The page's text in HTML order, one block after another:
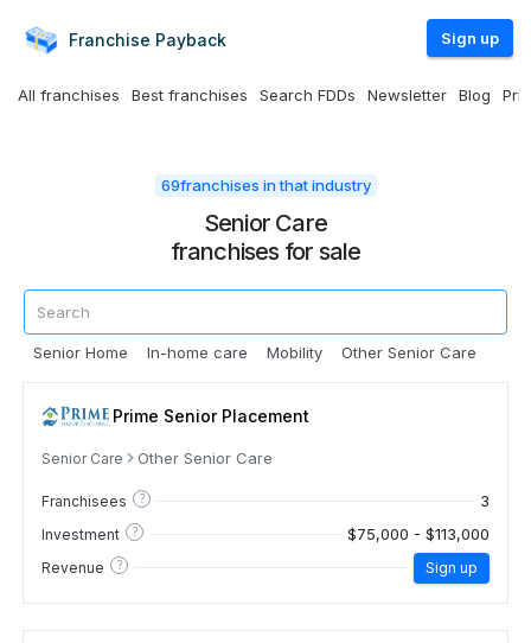
Franchise Payback Sign up
All franchises Best franchises Search FDDs Newsletter Blog
69franchises in that industry
Senior Care
franchises for sale
Senior Home In-home care Mobility Other Senior Care
Prime Senior Placement
Senior Care Other Senior Care
Franchisees ? 3
Investment ? $75,000 - $113,000
Revenue ? Sign up